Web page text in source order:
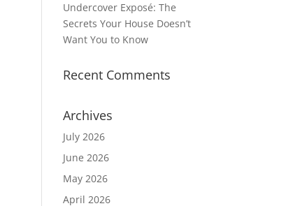
Undercover Exposé: The
Secrets Your House Doesn’t
Want You to Know
Recent Comments
Archives
July 2026
June 2026
May 2026
April 2026